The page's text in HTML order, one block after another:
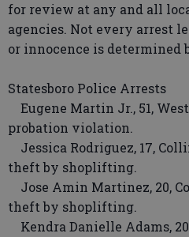
for review at any and all
agencies. Not every arrest
or innocence is determined
Statesboro Police Arrests
Eugene Martin Jr., 51,
probation violation.
Jessica Rodriguez, 17,
theft by shoplifting.
Jose Amin Martinez, 20,
theft by shoplifting.
Kendra Danielle Adams,